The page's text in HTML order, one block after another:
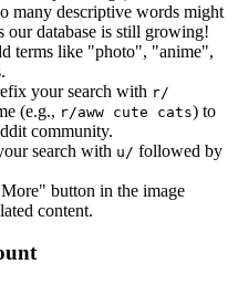
many descriptive words might
our database is still growing!
terms like "photo", "anime",
your search with r/
(e.g., r/aww cute cats) to
community.
search with u/ followed by
button in the image
content.